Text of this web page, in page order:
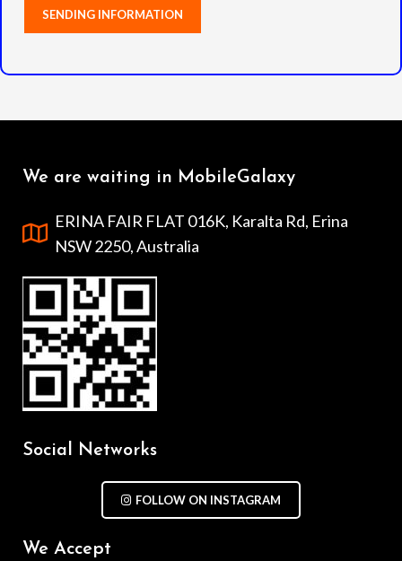
We are waiting in MobileGalaxy
ERINA FAIR FLAT 016K, Karalta Rd, Erina
NSW 2250, Australia
Social Networks
FOLLOW ON INSTAGRAM
We Accept